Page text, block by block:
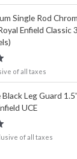
Single Rod
Enfield
of all taxes
Leg Guard
UCE
of all taxes